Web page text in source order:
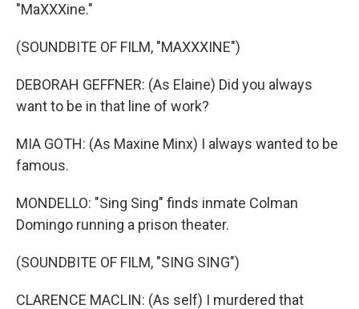
"MaXXXine."
(SOUNDBITE OF FILM, "MAXXXINE")
DEBORAH GEFFNER: (As Elaine) Did you always
want to be in that line of work?
MIA GOTH: (As Maxine Minx) I always wanted to be
famous.
MONDELLO: "Sing Sing" finds inmate Colman
Domingo running a prison theater.
(SOUNDBITE OF FILM, "SING SING")
CLARENCE MACLIN: (As self) I murdered that